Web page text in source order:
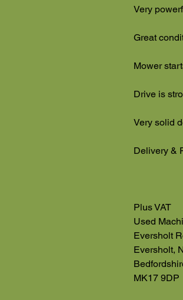
Very
Great
Mower
Drive is
Very solid
Delivery &
Plus VAT
Used
Eversholt
Eversholt,
MK17 9DP